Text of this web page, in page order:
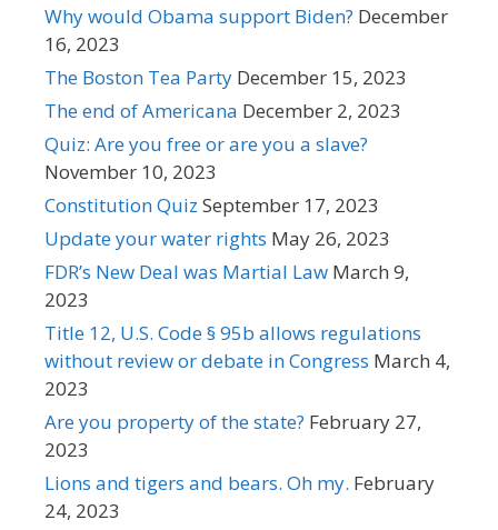
Why would Obama support Biden? December
16, 2023
The Boston Tea Party December 15, 2023
The end of Americana December 2, 2023
Quiz: Are you free or are you a slave?
November 10, 2023
Constitution Quiz September 17, 2023
Update your water rights May 26, 2023
FDR’s New Deal was Martial Law March 9,
2023
Title 12, U.S. Code § 95b allows regulations
without review or debate in Congress March 4,
2023
Are you property of the state? February 27,
2023
Lions and tigers and bears. Oh my. February
24, 2023